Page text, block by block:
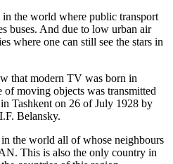
the world where public transport
buses. And due to low urban air
where one can still see the stars in
that modern TV was born in
moving objects was transmitted
Tashkent on 26 of July 1928 by
Belansky.
the world all of whose neighbours
This is also the only country in